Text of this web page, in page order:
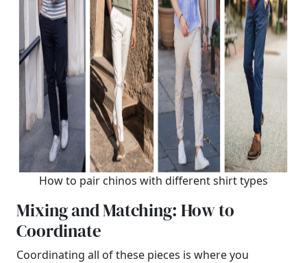
How to pair chinos with different shirt types
Mixing and Matching: How to
Coordinate
Coordinating all of these pieces is where you